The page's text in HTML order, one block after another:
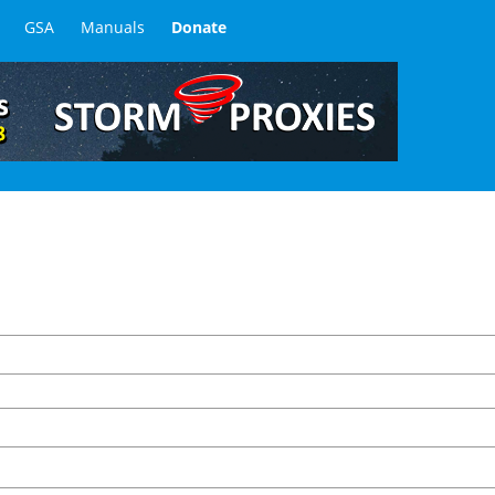
GSA Manuals Donate